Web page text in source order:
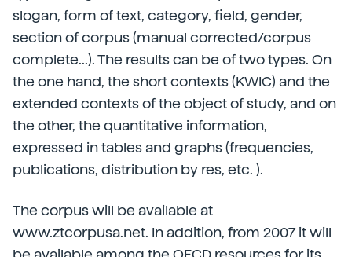
slogan, form of text, category, field, gender,
section of corpus (manual corrected/corpus
complete...). The results can be of two types. On
the one hand, the short contexts (KWIC) and the
extended contexts of the object of study, and on
the other, the quantitative information,
expressed in tables and graphs (frequencies,
publications, distribution by res, etc. ).
The corpus will be available at
www.ztcorpusa.net. In addition, from 2007 it will